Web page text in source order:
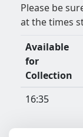
Please be
at the times
Available
for
Collection
16:35